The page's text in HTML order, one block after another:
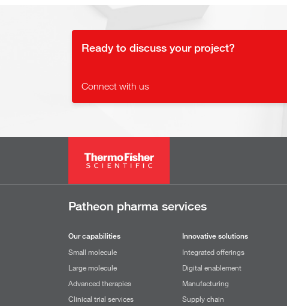
Ready to discuss your project?
Connect with us
Patheon pharma services
Our capabilities
Small molecule
Large molecule
Advanced therapies
Clinical trial services
Innovative solutions
Integrated offerings
Digital enablement
Manufacturing
Supply chain